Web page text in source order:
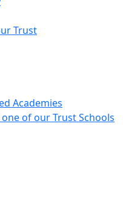
Trust
Academies
of our Trust Schools